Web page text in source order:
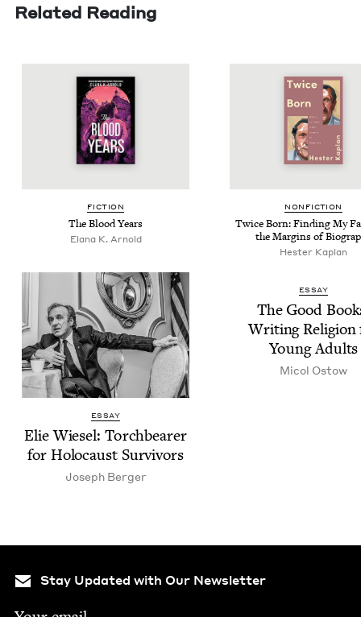
Related Reading
FIC­TION
The Blood Years
Elana K. Arnold
NON­FIC­TION
Twice Born: Find­ing My
the Mar­gins of
Hes­ter Kaplan
ESSAY
Elie Wiesel: Torch­bear­er
for Holo­caust Survivors
Joseph Berg­er
ESSAY
The Good
Writ­ing Reli­gion
Young Adults
Micol Ostow
Stay Updated with Our Newsletter